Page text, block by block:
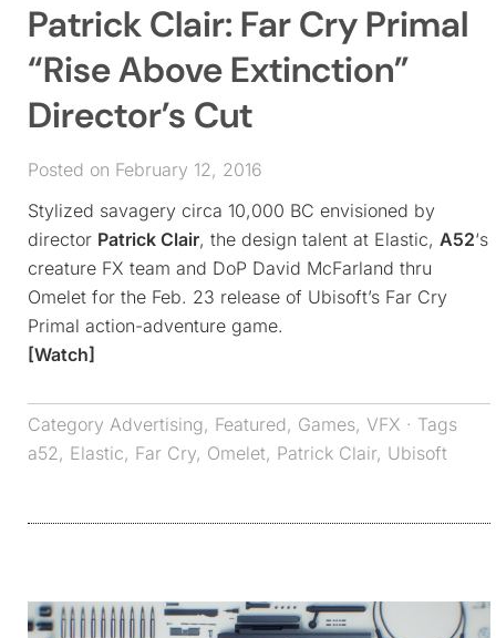
SIGN IN
Patrick Clair: Far Cry Primal
“Rise Above Extinction”
Director’s Cut
Posted on February 12, 2016
Stylized savagery circa 10,000 BC envisioned by
director Patrick Clair, the design talent at Elastic, A52‘s
creature FX team and DoP David McFarland thru
Omelet for the Feb. 23 release of Ubisoft’s Far Cry
Primal action-adventure game.
[Watch]
Category Advertising, Featured, Games, VFX · Tags
a52, Elastic, Far Cry, Omelet, Patrick Clair, Ubisoft